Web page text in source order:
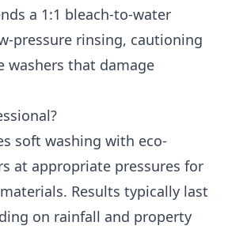
a 1:1 bleach-to-water
pressure rinsing, cautioning
washers that damage
soft washing with eco-
at appropriate pressures for
Results typically last
on rainfall and property